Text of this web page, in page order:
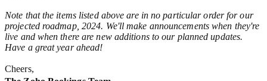
Note that the items listed above are in no particular order for our
projected roadmap, 2024. We'll make announcements when they're
live and when there are new additions to our planned updates.
Have a great year ahead!
Cheers,